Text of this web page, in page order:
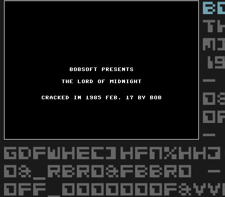
-
-
O&_RBRO&FBBRO -